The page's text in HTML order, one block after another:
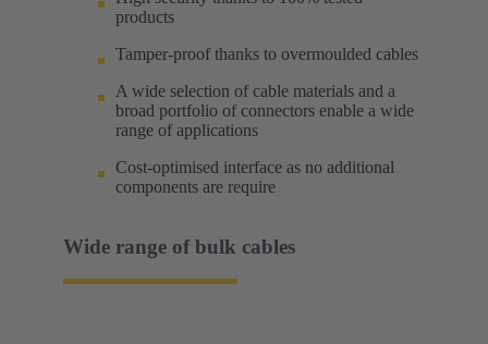
products
Tamper-proof thanks to overmoulded cables
A wide selection of cable materials and a
broad portfolio of connectors enable a wide
range of applications
Cost-optimised interface as no additional
components are require
Wide range of bulk cables